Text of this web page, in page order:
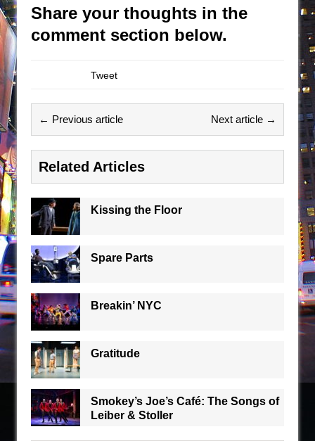
Share your thoughts in the
comment section below.
Tweet
← Previous article Next article →
Related Articles
Kissing the Floor
Spare Parts
Breakin’ NYC
Gratitude
Smokey’s Joe’s Café: The Songs of
Leiber & Stoller